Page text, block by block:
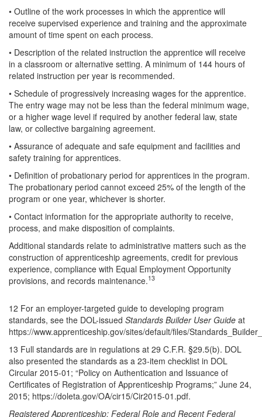
• Outline of the work processes in which the apprentice will
receive supervised experience and training and the approximate
amount of time spent on each process.
• Description of the related instruction the apprentice will receive
in a classroom or alternative setting. A minimum of 144 hours of
related instruction per year is recommended.
• Schedule of progressively increasing wages for the apprentice.
The entry wage may not be less than the federal minimum wage,
or a higher wage level if required by another federal law, state
law, or collective bargaining agreement.
• Assurance of adequate and safe equipment and facilities and
safety training for apprentices.
• Definition of probationary period for apprentices in the program.
The probationary period cannot exceed 25% of the length of the
program or one year, whichever is shorter.
• Contact information for the appropriate authority to receive,
process, and make disposition of complaints.
Additional standards relate to administrative matters such as the
construction of apprenticeship agreements, credit for previous
experience, compliance with Equal Employment Opportunity
provisions, and records maintenance.13
12 For an employer-targeted guide to developing program
standards, see the DOL-issued Standards Builder User Guide at
https://www.apprenticeship.gov/sites/default/files/
13 Full standards are in regulations at 29 C.F.R. §29.5(b). DOL
also presented the standards as a 23-item checklist in DOL
Circular 2015-01; “Policy on Authentication and Issuance of
Certificates of Registration of Apprenticeship Programs;” June 24,
2015; https://doleta.gov/OA/cir15/Cir2015-01.pdf.
Registered Apprenticeship: Federal Role and Recent Federal